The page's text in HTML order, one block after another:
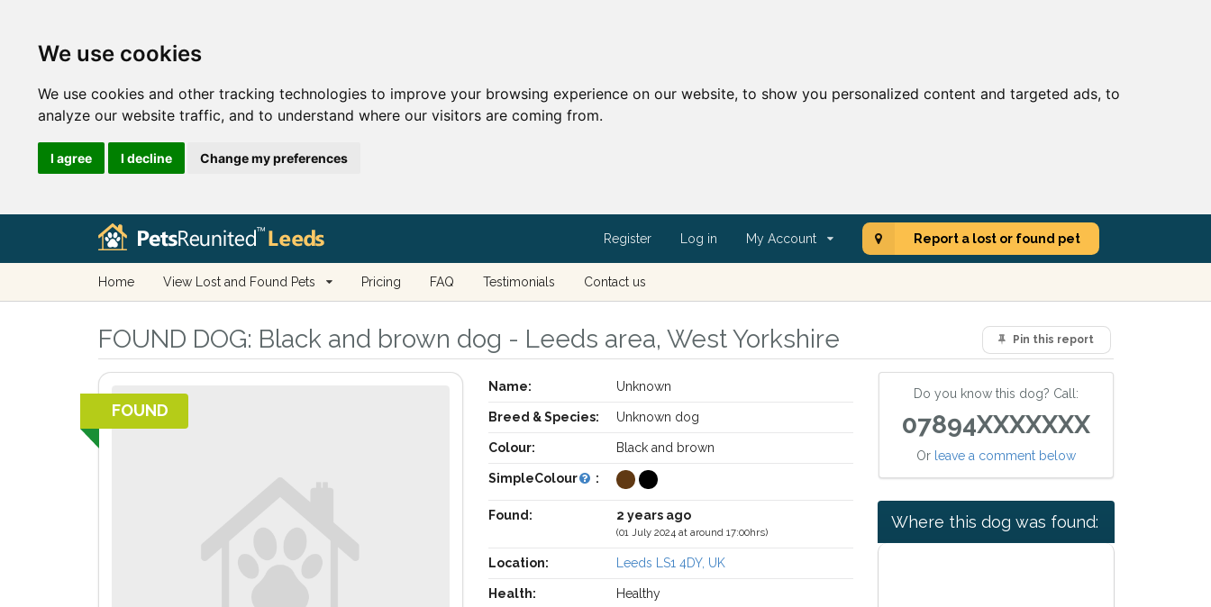
We use cookies
We use cookies and other tracking technologies to improve your browsing experience on our website, to show you personalized content and targeted ads, to
analyze our website traffic, and to understand where our visitors are coming from.
I agree I decline Change my preferences
Register Log in My Account Report a lost or found pet
Home View Lost and Found Pets Pricing FAQ Testimonials Contact us
Pin this report
FOUND DOG: Black and brown dog - Leeds area, West Yorkshire
FOUND
Name: Unknown
Breed & Species: Unknown dog
Colour: Black and brown
SimpleColour :
Found: 2 years ago
(01 July 2024 at around 17:00hrs)
Location: Leeds LS1 4DY, UK
Health: Healthy
Do you know this dog? Call:
07894XXXXXXX
Or leave a comment below
Where this dog was found: